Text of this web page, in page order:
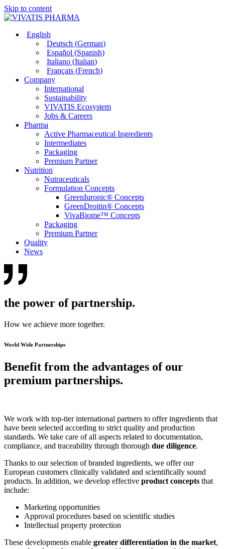
Skip to content
English
Deutsch (German)
Español (Spanish)
Italiano(Italian)
Français(French)
Company
International
Sustainability
VIVATIS Ecosystem
Jobs & Careers
Pharma
Active Pharmaceutical Ingredients
Intermediates
Packaging
Premium Partner
Nutrition
Nutraceuticals
Formulation Concepts
GreenIuronic® Concepts
GreenDroitin® Concepts
VivaBiome™ Concepts
Packaging
Premium Partner
Quality
News
the power of partnership.
How we achieve more together.
World Wide Partnerships
Benefit from the advantages of our
premium partnerships.
We work with top-tier international partners to offer ingredients that
have been selected according to strict quality and production
standards. We take care of all aspects related to documentation,
compliance, and traceability through thorough due diligence.
Thanks to our selection of branded ingredients, we offer our
European customers clinically validated and scientifically sound
products. In addition, we develop effective product concepts that
include:
Marketing opportunities
Approval procedures based on scientific studies
Intellectual property protection
These developments enable greater differentiation in the market,